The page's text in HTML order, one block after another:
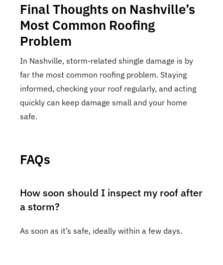
Final Thoughts on Nashville’s
Most Common Roofing
Problem
In Nashville, storm-related shingle damage is by
far the most common roofing problem. Staying
informed, checking your roof regularly, and acting
quickly can keep damage small and your home
safe.
FAQs
How soon should I inspect my roof after
a storm?
As soon as it’s safe, ideally within a few days.